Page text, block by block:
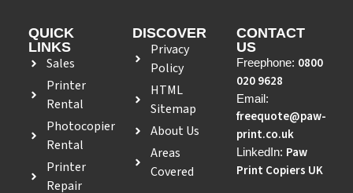
QUICK
LINKS
Sales
Printer
Rental
Photocopier
Rental
Printer
Repair
DISCOVER
Privacy
Policy
HTML
Sitemap
About Us
Areas
Covered
CONTACT
US
Freephone: 0800
020 9628
Email:
freequote@paw-
print.co.uk
LinkedIn: Paw
Print Copiers UK